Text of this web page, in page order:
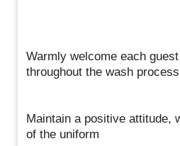
Warmly welcome each
throughout the wash process
Maintain a positive attitude,
of the uniform